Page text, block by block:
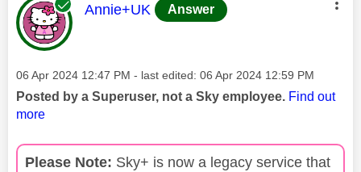
This message was authored by:
Annie+UK Answer
Message posted on
‎06 Apr 2024 12:47 PM - last edited: ‎06 Apr 2024 12:59 PM
Posted by a Superuser, not a Sky employee. Find out
more
Please Note: Sky+ is now a legacy service that